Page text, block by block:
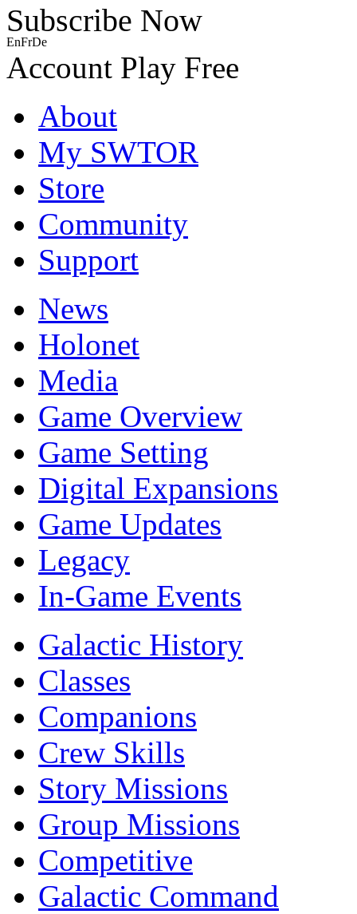
Subscribe Now
EnFrDe
Account Play Free
About
My SWTOR
Store
Community
Support
News
Holonet
Media
Game Overview
Game Setting
Digital Expansions
Game Updates
Legacy
In-Game Events
Galactic History
Classes
Companions
Crew Skills
Story Missions
Group Missions
Competitive
Galactic Command